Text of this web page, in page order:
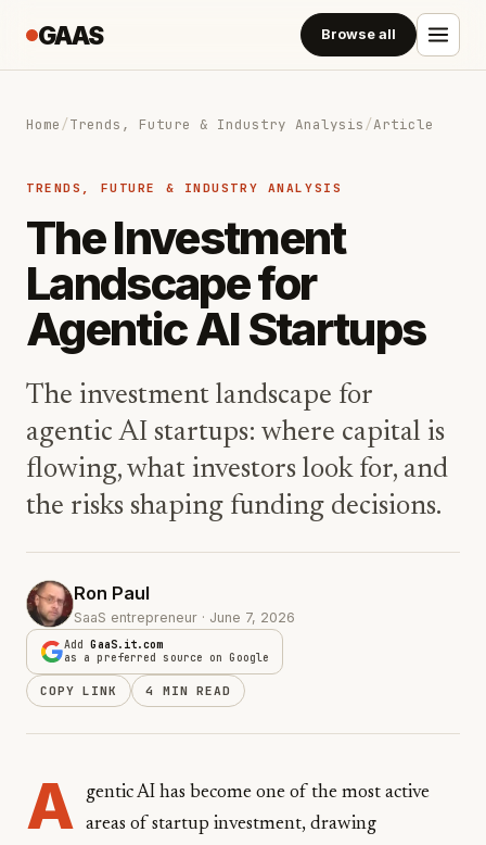
GAAS Browse all
Home/Trends, Future & Industry Analysis/Article
TRENDS, FUTURE & INDUSTRY ANALYSIS
The Investment
Landscape for
Agentic AI Startups
The investment landscape for
agentic AI startups: where capital is
flowing, what investors look for, and
the risks shaping funding decisions.
Ron Paul
SaaS entrepreneur · June 7, 2026
AddGaaS.it.com
as a preferred source on Google
COPY LINK 4 MIN READ
A
gentic AI has become one of the most active
areas of startup investment, drawing